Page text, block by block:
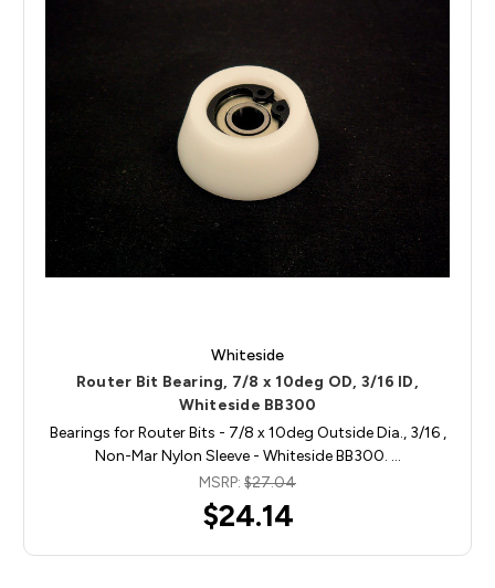
Whiteside
Router Bit Bearing, 7/8 x 10deg OD, 3/16 ID,
Whiteside BB300
Bearings for Router Bits - 7/8 x 10deg Outside Dia., 3/16 ,
Non-Mar Nylon Sleeve - Whiteside BB300. …
MSRP: $27.04
$24.14